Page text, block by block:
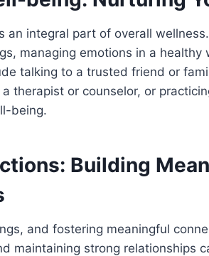
an integral part of overall
managing emotions in a healthy
talking to a trusted friend or
therapist or counselor, or
being.
Building
and fostering meaningful
maintaining strong relationships